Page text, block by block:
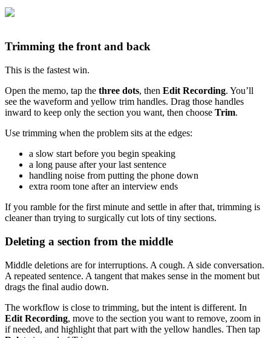
Trimming the front and back
This is the fastest win.
Open the memo, tap the three dots, then Edit Recording. You’ll
see the waveform and yellow trim handles. Drag those handles
inward to keep only the section you want, then choose Trim.
Use trimming when the problem sits at the edges:
a slow start before you begin speaking
a long pause after your last sentence
handling noise from putting the phone down
extra room tone after an interview ends
If you ramble for the first minute and settle in after that, trimming is
cleaner than trying to surgically cut lots of tiny sections.
Deleting a section from the middle
Middle deletions are for interruptions. A cough. A side conversation.
A repeated sentence. A tangent that makes sense in the moment but
drags the final audio down.
The workflow is close to trimming, but the intent is different. In
Edit Recording, move to the section you want to remove, zoom in
if needed, and highlight that part with the yellow handles. Then tap